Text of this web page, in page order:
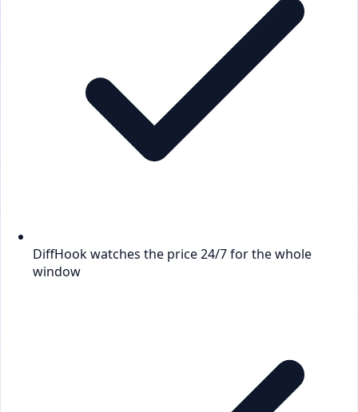
DiffHook watches the price 24/7 for the whole
window